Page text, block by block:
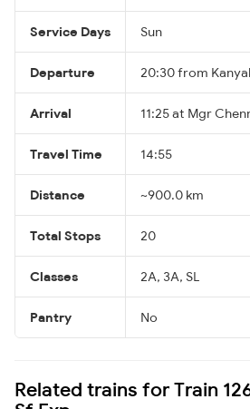
Service Days Sun
Departure 20:30 from
Arrival 11:25 at Mgr
Travel Time 14:55
Distance ~900.0 km
Total Stops 20
Classes 2A, 3A, SL
Pantry No
Related trains for Train